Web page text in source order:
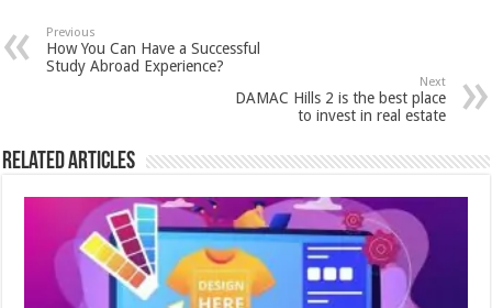
Previous
How You Can Have a Successful
Study Abroad Experience?
Next
DAMAC Hills 2 is the best place
to invest in real estate
Related Articles